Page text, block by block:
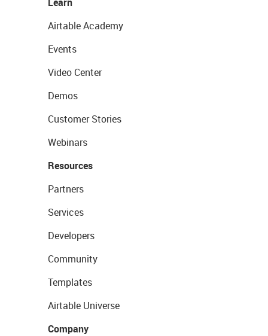
Airtable Academy
Events
Video Center
Demos
Customer Stories
Webinars
Resources
Partners
Services
Developers
Community
Templates
Airtable Universe
Company